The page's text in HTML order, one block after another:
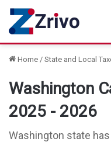
Home / State and Local
Washington
2025 - 2026
Washington state